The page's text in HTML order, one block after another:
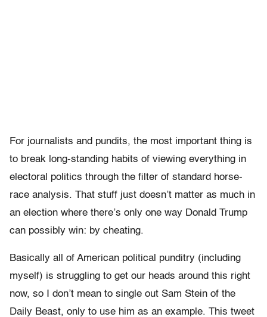
For journalists and pundits, the most important thing is
to break long-standing habits of viewing everything in
electoral politics through the filter of standard horse-
race analysis. That stuff just doesn’t matter as much in
an election where there’s only one way Donald Trump
can possibly win: by cheating.
Basically all of American political punditry (including
myself) is struggling to get our heads around this right
now, so I don’t mean to single out Sam Stein of the
Daily Beast, only to use him as an example. This tweet